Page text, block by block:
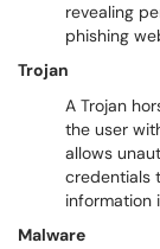
revealing
phishing
Trojan
A Trojan
the user
allows
credentials
information
Malware